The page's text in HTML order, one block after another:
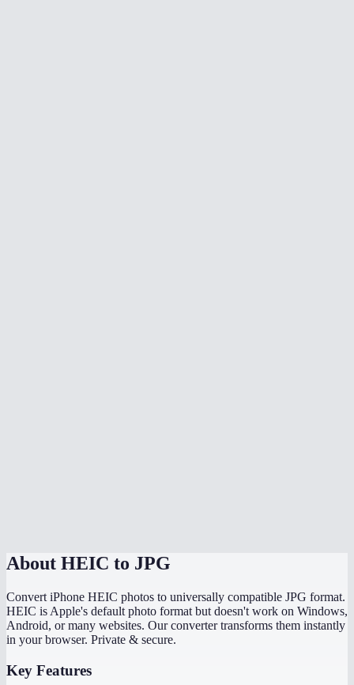
About HEIC to JPG
Convert iPhone HEIC photos to universally compatible JPG format.
HEIC is Apple's default photo format but doesn't work on Windows,
Android, or many websites. Our converter transforms them instantly
in your browser. Private & secure.
Key Features